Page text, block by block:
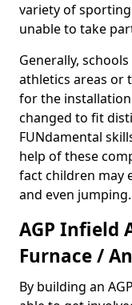
variety of
unable to take
Generally,
athletics areas or
for the
changed to fit
FUNdamental
help of these
fact children may
and even jumping.
AGP Infield
Furnace /
By building an